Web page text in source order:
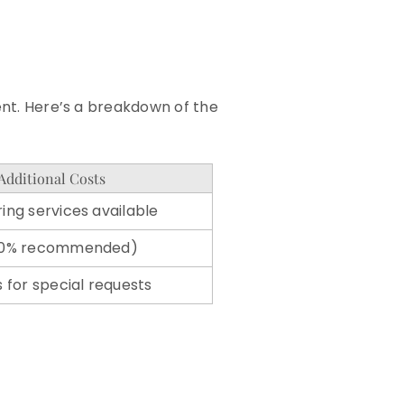
Here’s a breakdown of the
Costs
services available
recommended)
for special requests